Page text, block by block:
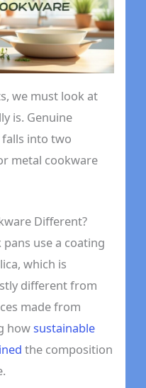
we must look at
is. Genuine
into two
metal cookware
Different?
use a coating
which is
different from
made from
howsustainable
the composition